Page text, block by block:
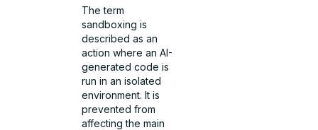
The term
sandboxing is
described as an
action where an AI-
generated code is
run in an isolated
environment. It is
prevented from
affecting the main